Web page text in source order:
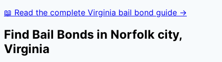
📖 Read the complete Virginia bail bond guide →
Find Bail Bonds in Norfolk city,
Virginia